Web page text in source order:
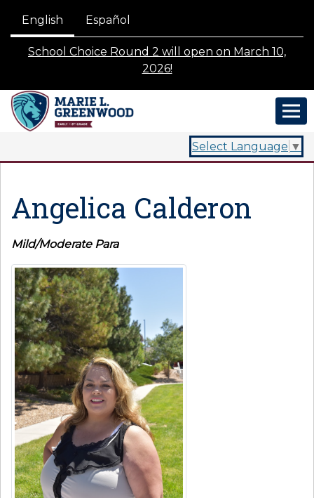
English Español
School Choice Round 2 will open on March 10,
2026!
Select Language ▼
Angelica Calderon
Mild/Moderate Para